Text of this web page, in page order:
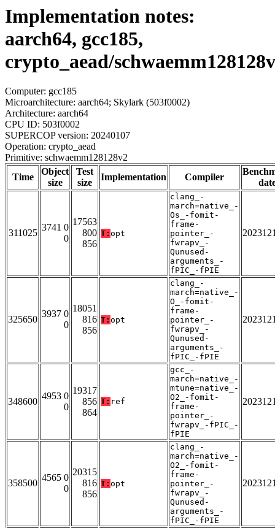
Implementation notes:
aarch64, gcc185,
crypto_aead/
Computer: gcc185
Microarchitecture: aarch64; Skylark (503f0002)
Architecture: aarch64
CPU ID: 503f0002
SUPERCOP version: 20240107
Operation: crypto_aead
Primitive: schwaemm128128v2
Time
Object
size
Test
size
Implementation Compiler
311025
3741 0
0
17563
800
856
T: opt
clang_-
march=native_-
Os_-fomit-
frame-
pointer_-
fwrapv_-
Qunused-
arguments_-
fPIC_-fPIE
325650
3937 0
0
18051
816
856
T: opt
clang_-
march=native_-
O_-fomit-
frame-
pointer_-
fwrapv_-
Qunused-
arguments_-
fPIC_-fPIE
348600
4953 0
0
19317
856
864
T: ref
gcc_-
march=native_-
mtune=native_-
O2_-fomit-
frame-
pointer_-
fwrapv_-fPIC_-
fPIE
358500
4565 0
0
20315
816
856
T: opt
clang_-
march=native_-
O2_-fomit-
frame-
pointer_-
fwrapv_-
Qunused-
arguments_-
fPIC_-fPIE